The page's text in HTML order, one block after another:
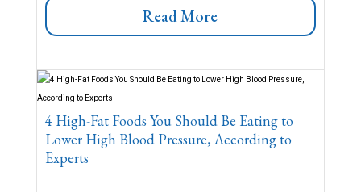
Read More
4 High-Fat Foods You Should Be Eating to
Lower High Blood Pressure, According to
Experts